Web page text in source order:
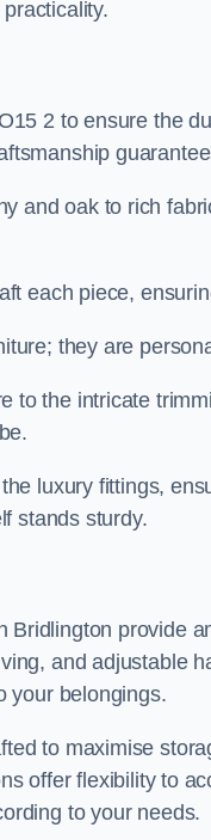
2 to ensure the
and oak to rich
each piece,
they are
to the intricate
luxury fittings,
stands sturdy.
Bridlington provide
and adjustable
your belongings.
to maximise
offer flexibility to
to your needs.